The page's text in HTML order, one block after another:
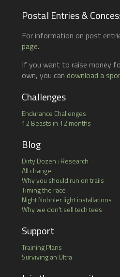
Postal Entries &
For information on post
page.
If you want to raise money
own, you can download a
Challenges
Endurance Challenges
12 Beasts in 12 months
Blog
Dirty Dozen : Research
All change
Why you should run on trails
Timing the race
Night Nobbler light installations
Why we don't sell tech tees
Support
Training Plans
Surviving an Ultra